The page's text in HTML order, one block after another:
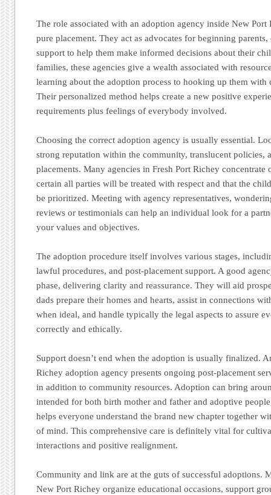
The role associated with an adoption agency inside New Port
pure placement. They act as advocates for beginning
support to help them make informed decisions about their
families, these agencies give a wealth associated with
learning about the adoption process to hooking up them
Their personalized method helps create a new positive
requirements plus feelings of everybody involved.
Choosing the correct adoption agency is usually essential.
strong reputation within the community, translucent policies,
placements. Many agencies in Fresh Port Richey
certain all parties will be treated with respect and that the
be prioritized. Meeting with agency representatives,
reviews or testimonials can help an individual look for a
your values and objectives.
The adoption procedure itself involves various stages,
lawful procedures, and post-placement support. A good
phase, delivering clarity and reassurance. They will aid
dads prepare their homes and hearts, assist in connections
when ideal, and handle typically the legal aspects to assure
correctly and ethically.
Support doesn’t end when the adoption is usually finalized.
Richey adoption agency presents ongoing post-placement
in addition to community resources. Adoption can bring
intended for both birth mother and father and adoptive
helps everyone understand the brand new chapter together
of mind. This comprehensive care is definitely vital for
interactions and positive realignment.
Community and link are at the guts of successful adoptions.
New Port Richey organize educational occasions, support